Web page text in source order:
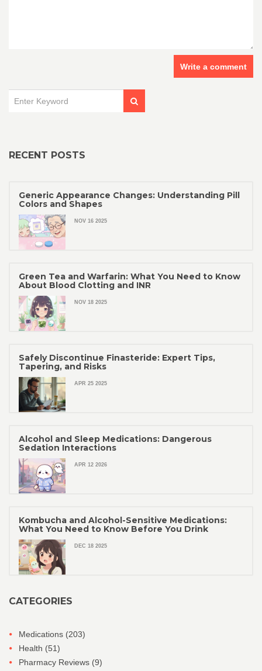
Write a comment
RECENT POSTS
Generic Appearance Changes: Understanding Pill
Colors and Shapes
NOV 16 2025
Green Tea and Warfarin: What You Need to Know
About Blood Clotting and INR
NOV 18 2025
Safely Discontinue Finasteride: Expert Tips,
Tapering, and Risks
APR 25 2025
Alcohol and Sleep Medications: Dangerous
Sedation Interactions
APR 12 2026
Kombucha and Alcohol-Sensitive Medications:
What You Need to Know Before You Drink
DEC 18 2025
CATEGORIES
Medications (203)
Health (51)
Pharmacy Reviews (9)